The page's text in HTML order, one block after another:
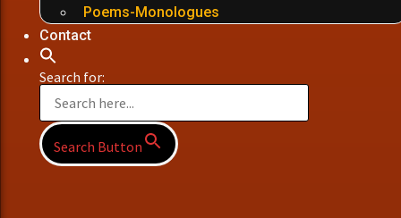
Poems-Monologues
Contact
Search for:
Search Button